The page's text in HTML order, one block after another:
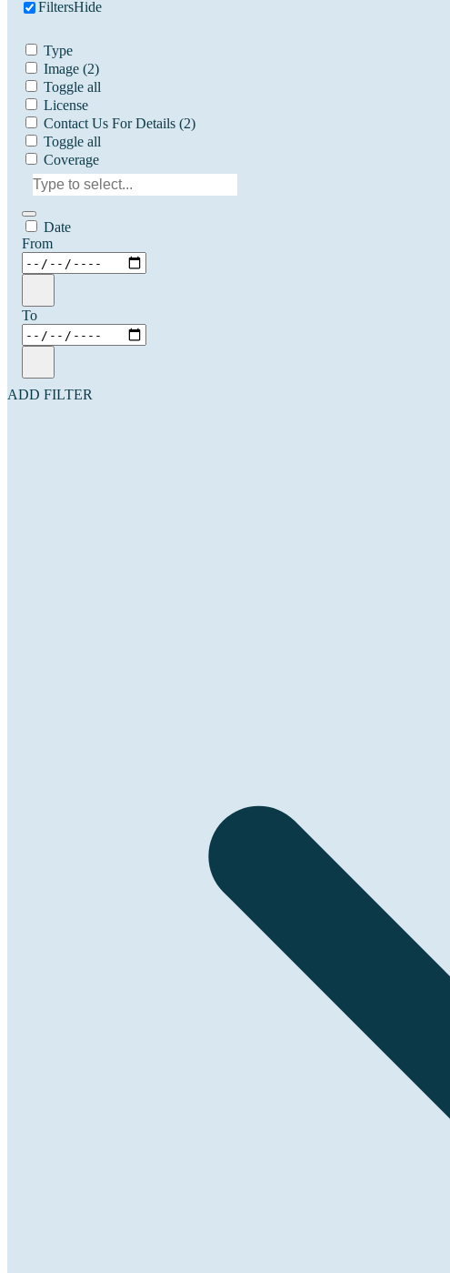
FiltersHide
Type
Image (2)
Toggle all
License
Contact Us For Details (2)
Toggle all
Coverage
Date
From
To
ADD FILTER